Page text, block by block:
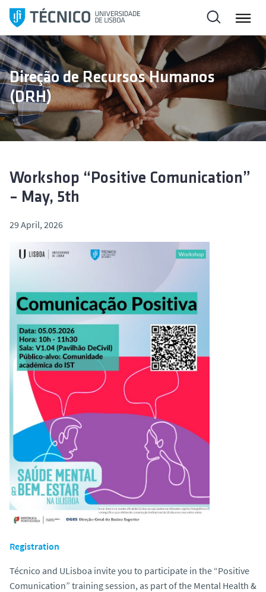
i
p
t
o
c
o
t
Direção de Recursos Humanos
(DRH)
Workshop “Positive Comunication”
– May, 5th
29 April, 2026
Registration
Técnico and ULisboa invite you to participate in the “Positive
Comunication” training session, as part of the Mental Health &